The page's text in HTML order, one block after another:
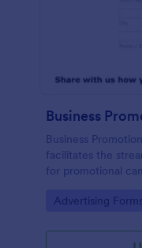
Business
Business
facilitates the
for promotional
Go to Category:
Advertising Forms